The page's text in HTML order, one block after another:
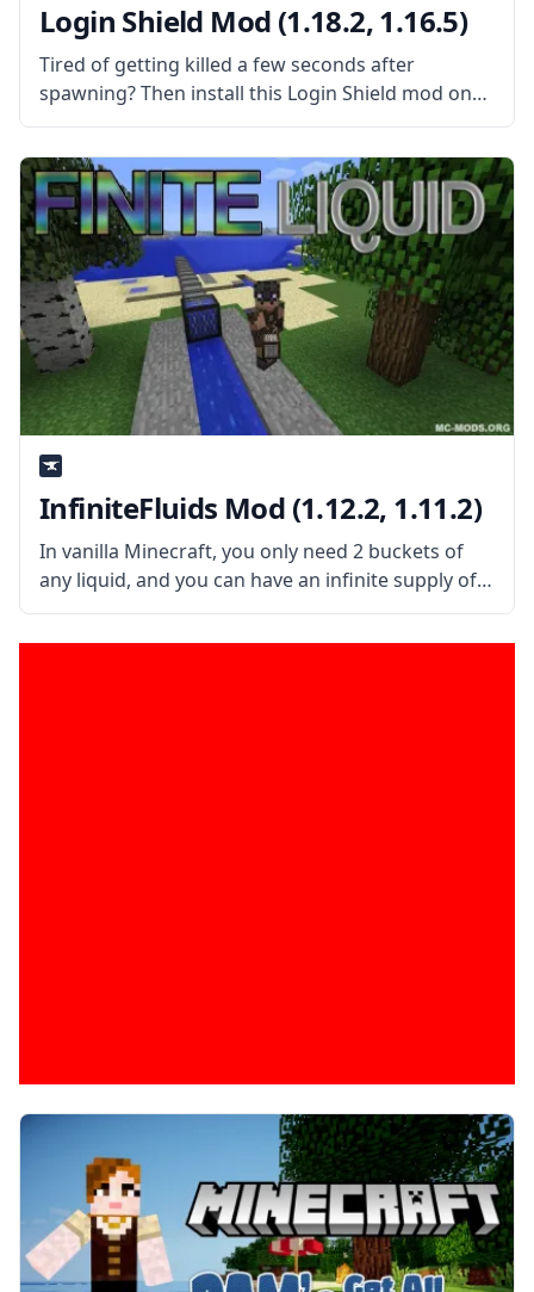
Login Shield Mod (1.18.2, 1.16.5)
Tired of getting killed a few seconds after
spawning? Then install this Login Shield mod on
your server and protect everyone who just
spawned! What the Mod Offers Created by
username Glasspelican, the Login Shield mod
InfiniteFluids Mod (1.12.2, 1.11.2)
In vanilla Minecraft, you only need 2 buckets of
any liquid, and you can have an infinite supply of
it! This mod allows the player to set which liquid is
infinite and which isn’t. What